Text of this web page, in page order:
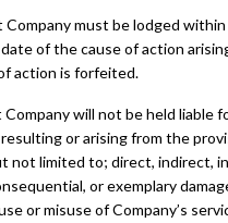
Company must be lodged
of the cause of action
action is forfeited.
will not be held liable
or arising from the
not limited to; direct, indirect,
or exemplary
or misuse of Company’s